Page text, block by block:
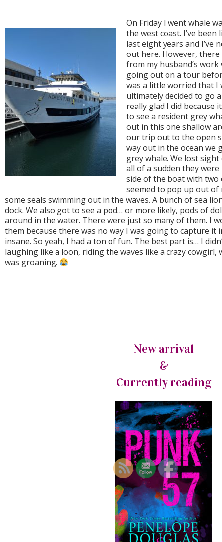
On Friday I went whale
the west coast. I’ve
last eight years and I’ve
out here. However,
from my husband’s
going out on a tour
was a little worried that I
ultimately decided to go
really glad I did because
to see a resident grey
out in this one shallow
our trip out to the open
way out in the ocean we
grey whale. We lost
all of a sudden they
side of the boat with two
seemed to pop up out of
some seals swimming out in the waves. A bunch of sea
dock. We also got to see a pod… or more likely, pods of
around in the water. There were just so many of them. I
them because there was no way I was going to capture it
insane. So yeah, I had a ton of fun. The best part is… I
laughing like a loon, riding the waves like a crazy cowgirl,
was groaning.
New arrival
&
Currently reading